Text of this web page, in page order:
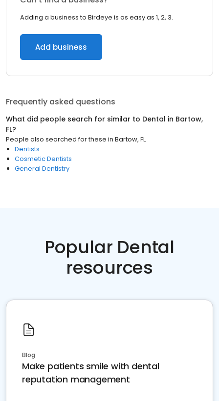
Adding a business to Birdeye is as easy as 1, 2, 3.
Add business
Frequently asked questions
What did people search for similar to Dental in Bartow,
FL?
People also searched for these in Bartow, FL
Dentists
Cosmetic Dentists
General Dentistry
Popular Dental
resources
Blog
Make patients smile with dental
reputation management